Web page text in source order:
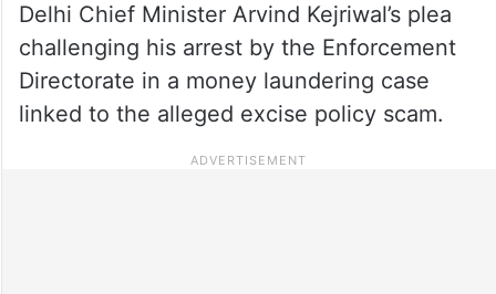
Delhi Chief Minister Arvind Kejriwal’s plea
challenging his arrest by the Enforcement
Directorate in a money laundering case
linked to the alleged excise policy scam.